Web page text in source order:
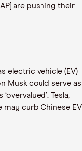
are pushing their
electric vehicle (EV)
Musk could serve as
Tesla,
curb Chinese EV